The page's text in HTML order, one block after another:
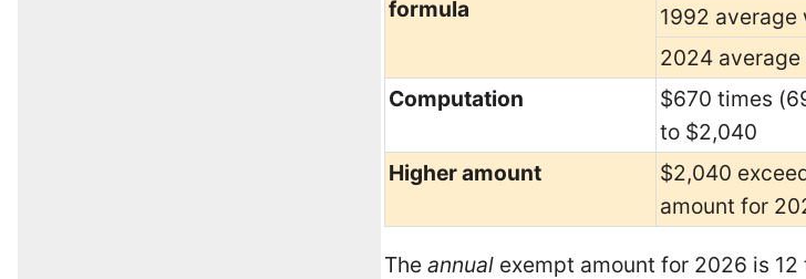
formula
1992 average
2024
Computation
$670 times
to $2,040
Higher amount
$2,040
amount for
The annual exempt amount for 2026 is